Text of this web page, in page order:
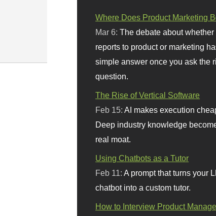
Where Does Product Marketing
Mar 6:The debate about whether
reports to product or marketing
simple answer once you ask the
question.
The Rise of Vertical Software
Feb 15:AI makes execution
Deep industry knowledge
real moat.
Using Chatbots as a Tutor
Feb 11:A prompt that turns your
chatbot into a custom tutor.
How to Interview Product